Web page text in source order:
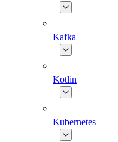
Kafka
Kotlin
Kubernetes